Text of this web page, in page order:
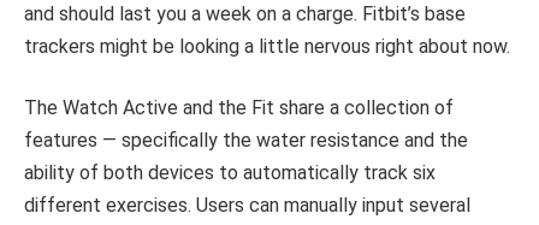
and should last you a week on a charge. Fitbit’s base
trackers might be looking a little nervous right about now.
The Watch Active and the Fit share a collection of
features — specifically the water resistance and the
ability of both devices to automatically track six
different exercises. Users can manually input several